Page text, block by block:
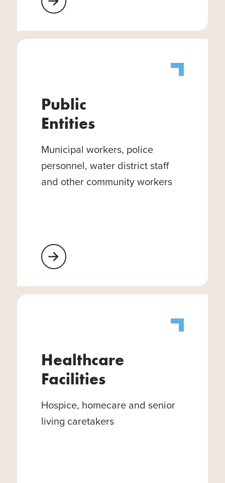
Learn More About Educational Institutions
Public
Entities
Municipal workers, police
personnel, water district staff
and other community workers
Learn More About Public Entities
Healthcare
Facilities
Hospice, homecare and senior
living caretakers